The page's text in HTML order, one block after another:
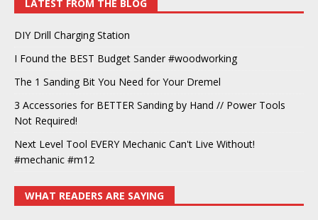
LATEST FROM THE BLOG
DIY Drill Charging Station
I Found the BEST Budget Sander #woodworking
The 1 Sanding Bit You Need for Your Dremel
3 Accessories for BETTER Sanding by Hand // Power Tools
Not Required!
Next Level Tool EVERY Mechanic Can't Live Without!
#mechanic #m12
WHAT READERS ARE SAYING